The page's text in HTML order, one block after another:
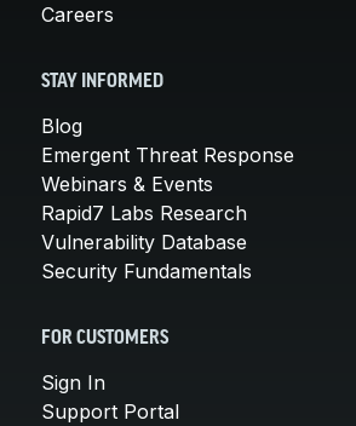
Careers
STAY INFORMED
Blog
Emergent Threat Response
Webinars & Events
Rapid7 Labs Research
Vulnerability Database
Security Fundamentals
FOR CUSTOMERS
Sign In
Support Portal